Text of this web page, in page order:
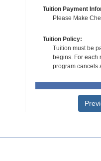
Tuition Payment
Please Make
Tuition Policy:
Tuition must be
begins. For each
program cancels